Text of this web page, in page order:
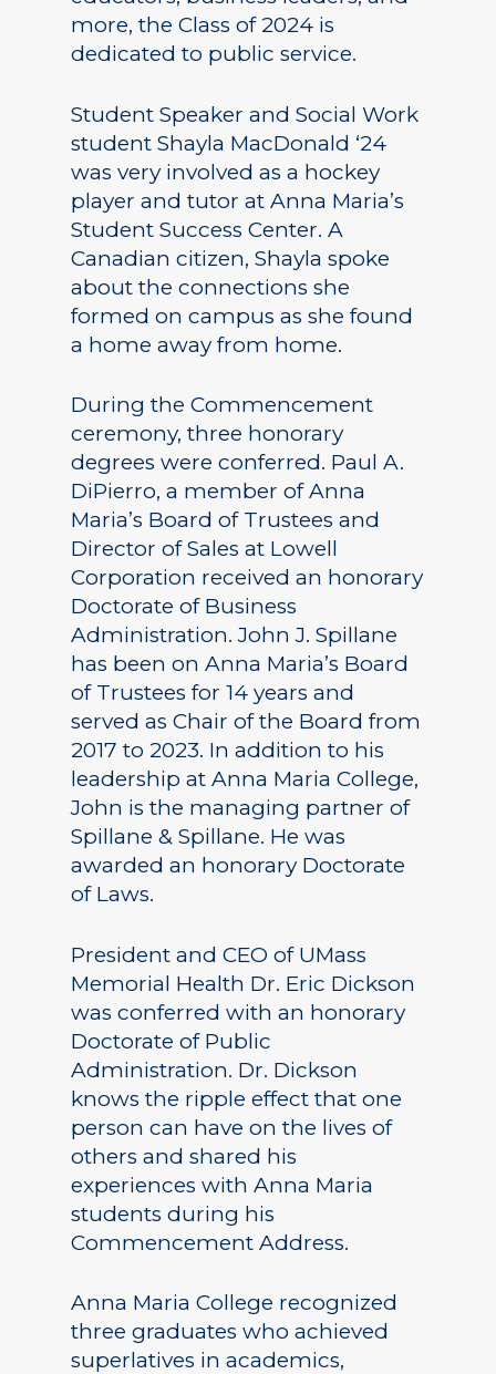
more, the Class of 2024 is
dedicated to public service.
Student Speaker and Social Work
student Shayla MacDonald ‘24
was very involved as a hockey
player and tutor at Anna Maria’s
Student Success Center. A
Canadian citizen, Shayla spoke
about the connections she
formed on campus as she found
a home away from home.
During the Commencement
ceremony, three honorary
degrees were conferred. Paul A.
DiPierro, a member of Anna
Maria’s Board of Trustees and
Director of Sales at Lowell
Corporation received an honorary
Doctorate of Business
Administration. John J. Spillane
has been on Anna Maria’s Board
of Trustees for 14 years and
served as Chair of the Board from
2017 to 2023. In addition to his
leadership at Anna Maria College,
John is the managing partner of
Spillane & Spillane. He was
awarded an honorary Doctorate
of Laws.
President and CEO of UMass
Memorial Health Dr. Eric Dickson
was conferred with an honorary
Doctorate of Public
Administration. Dr. Dickson
knows the ripple effect that one
person can have on the lives of
others and shared his
experiences with Anna Maria
students during his
Commencement Address.
Anna Maria College recognized
three graduates who achieved
superlatives in academics,